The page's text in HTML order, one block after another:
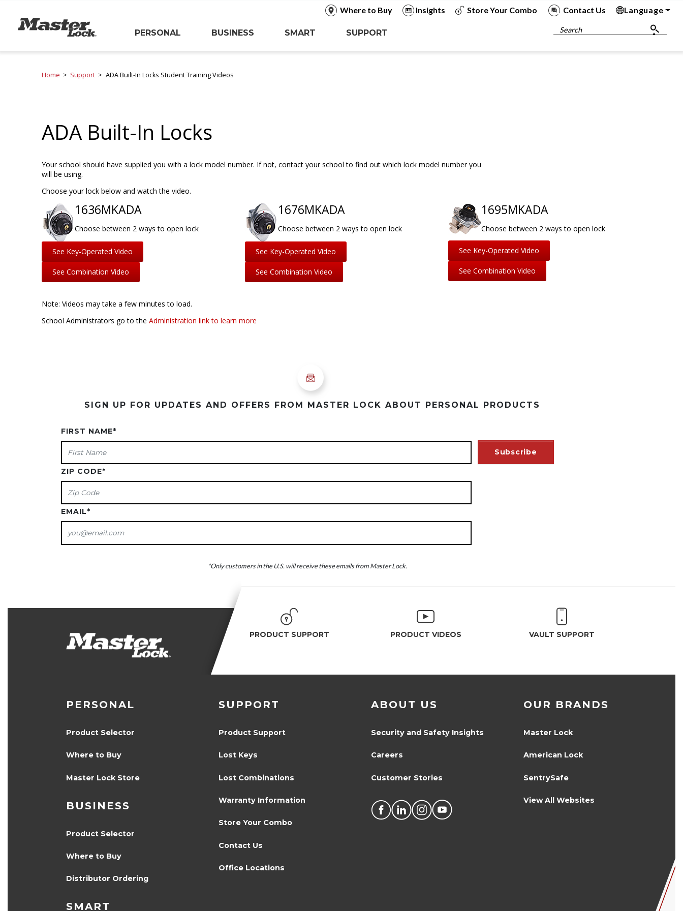
Skip Navigation
Where to Buy Insights Store Your Combo Contact Us
Language
Master Lock
Search
PERSONAL
BUSINESS
SMART
SUPPORT
Home Support ADA Built-In Locks Student Training Videos
ADA Built-In Locks
Your school should have supplied you with a lock model number. If not, contact your school to find out which lock model number you
will be using.
Choose your lock below and watch the video.
1636MKADA
Choose between 2 ways to open lock
See Key-Operated Video
See Combination Video
1676MKADA
Choose between 2 ways to open lock
See Key-Operated Video
See Combination Video
1695MKADA
Choose between 2 ways to open lock
See Key-Operated Video
See Combination Video
Note: Videos may take a few minutes to load.
School Administrators go to the Administration link to learn more
SIGN UP FOR UPDATES AND OFFERS FROM MASTER LOCK ABOUT PERSONAL PRODUCTS
FIRST NAME*
ZIP CODE*
EMAIL*
*Only customers in the U.S. will receive these emails from Master Lock.
PRODUCT SUPPORT PRODUCT VIDEOS VAULT SUPPORT
PERSONAL
Product Selector
Where to Buy
Master Lock Store
BUSINESS
Product Selector
Where to Buy
Distributor Ordering
SMART
SUPPORT
Product Support
Lost Keys
Lost Combinations
Warranty Information
Store Your Combo
Contact Us
Office Locations
ABOUT US
Security and Safety Insights
Careers
Customer Stories
OUR BRANDS
Master Lock
American Lock
SentrySafe
View All Websites